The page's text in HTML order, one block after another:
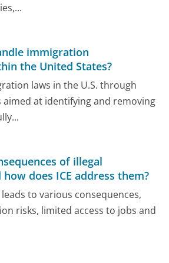
immigration
the United States?
laws in the U.S. through
at identifying and removing
of illegal
does ICE address them?
to various consequences,
risks, limited access to jobs and